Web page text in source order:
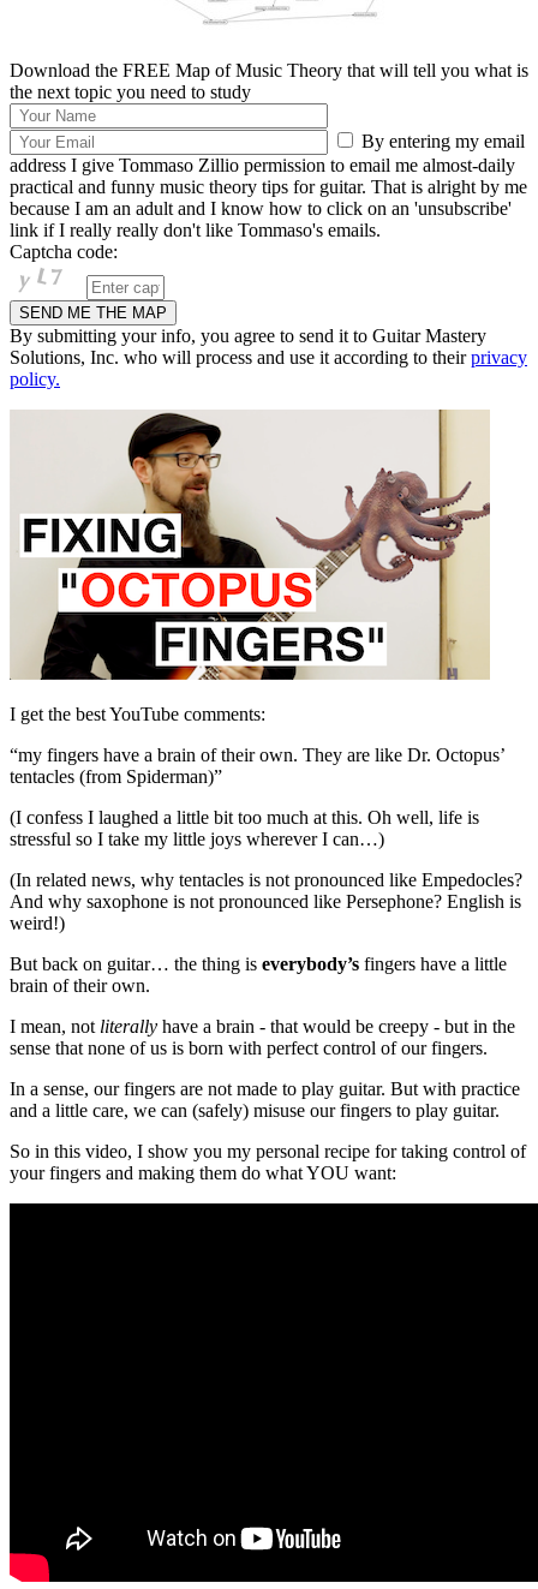
Download the FREE Map of Music Theory that will tell you what is
the next topic you need to study
By entering my email
address I give Tommaso Zillio permission to email me almost-daily
practical and funny music theory tips for guitar. That is alright by me
because I am an adult and I know how to click on an 'unsubscribe'
link if I really really don't like Tommaso's emails.
Captcha code:
By submitting your info, you agree to send it to Guitar Mastery
Solutions, Inc. who will process and use it according to theirprivacy
policy.
I get the best YouTube comments:
“my fingers have a brain of their own. They are like Dr. Octopus’
tentacles (from Spiderman)”
(I confess I laughed a little bit too much at this. Oh well, life is
stressful so I take my little joys wherever I can…)
(In related news, why tentacles is not pronounced like Empedocles?
And why saxophone is not pronounced like Persephone? English is
weird!)
But back on guitar… the thing is everybody’s fingers have a little
brain of their own.
I mean, not literally have a brain - that would be creepy - but in the
sense that none of us is born with perfect control of our fingers.
In a sense, our fingers are not made to play guitar. But with practice
and a little care, we can (safely) misuse our fingers to play guitar.
So in this video, I show you my personal recipe for taking control of
your fingers and making them do what YOU want: